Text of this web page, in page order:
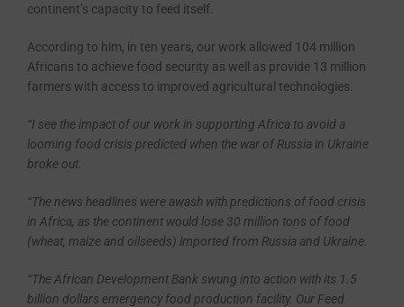
continent’s capacity to feed itself.
According to him, in ten years, our work allowed 104 million
Africans to achieve food security as well as provide 13 million
farmers with access to improved agricultural technologies.
“I see the impact of our work in supporting Africa to avoid a
looming food crisis predicted when the war of Russia in Ukraine
broke out.
“The news headlines were awash with predictions of food crisis
in Africa, as the continent would lose 30 million tons of food
(wheat, maize and oilseeds) imported from Russia and Ukraine.
“The African Development Bank swung into action with its 1.5
billion dollars emergency food production facility. Our Feed